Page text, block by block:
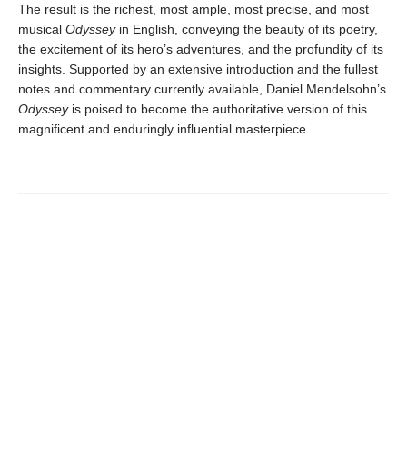
The result is the richest, most ample, most precise, and most
musical Odysseyin English, conveying the beauty of its poetry,
the excitement of its hero’s adventures, and the profundity of its
insights. Supported by an extensive introduction and the fullest
notes and commentary currently available, Daniel Mendelsohn’s
Odysseyis poised to become the authoritative version of this
magnificent and enduringly influential masterpiece.